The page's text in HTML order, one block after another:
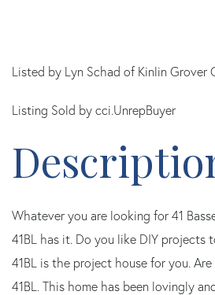
Listed by Lyn Schad of Kinlin Grover
Listing Sold by cci.UnrepBuyer
Whatever you are looking for 41
41BL has it. Do you like DIY projects
41BL is the project house for you.
41BL. This home has been lovingly